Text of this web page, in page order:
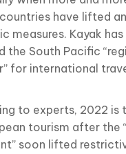
have lifted
measures. Kayak has
the South Pacific
for international
to experts, 2022 is
tourism after the
soon lifted